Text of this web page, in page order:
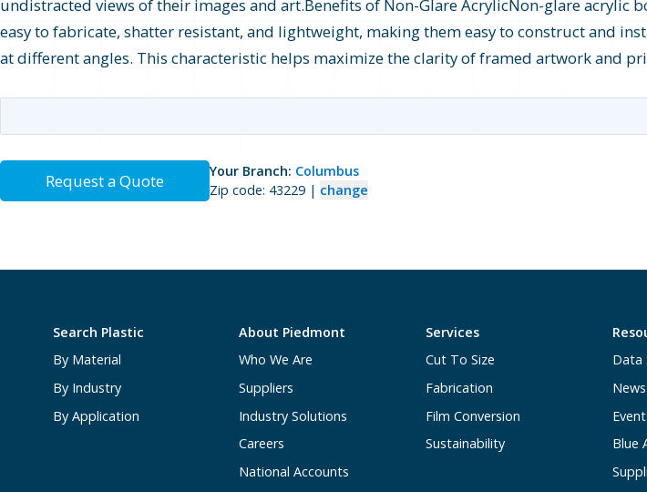
undistracted views of their images and art.Benefits of Non-Glare AcrylicNon-glare acrylic
easy to fabricate, shatter resistant, and lightweight, making them easy to construct and
at different angles. This characteristic helps maximize the clarity of framed artwork and
Request a Quote Your Branch: Columbus
Zip code: 43229 | change
Search Plastic
By Material
By Industry
By Application
About Piedmont
Who We Are
Suppliers
Industry Solutions
Careers
National Accounts
Services
Cut To Size
Fabrication
Film Conversion
Sustainability
Data
Blue